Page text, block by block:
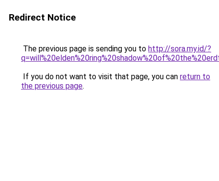
Redirect Notice
The previous page is sending you to http://sora.my.id/?
If you do not want to visit that page, you can return to
the previous page.